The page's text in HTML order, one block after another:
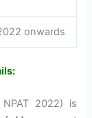
onwards
2022) is